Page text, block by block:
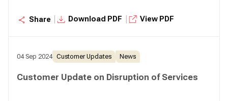
Share Download PDF View PDF
04 Sep 2024 Customer Updates News
Customer Update on Disruption of Services